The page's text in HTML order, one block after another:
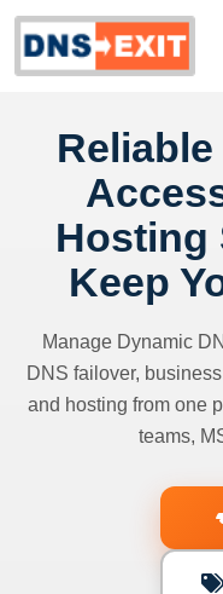
Hosting
Keep
Manage Dynamic
DNS failover,
and hosting from one
teams,